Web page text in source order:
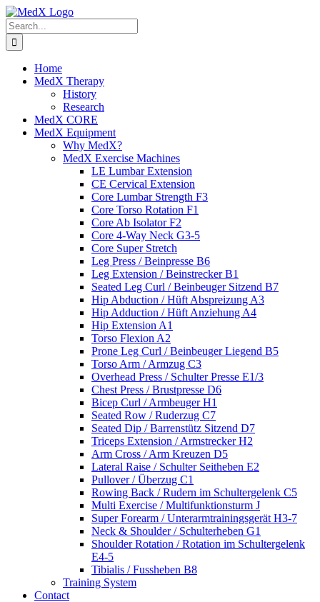
Skip
to
content
Search
for:
Home
MedX Therapy
History
Research
MedX CORE
MedX Equipment
Why MedX?
MedX Exercise Machines
LE Lumbar Extension
CE Cervical Extension
Core Lumbar Strength F3
Core Torso Rotation F1
Core Ab Isolator F2
Core 4-Way Neck G3-5
Core Super Stretch
Leg Press / Beinpresse B6
Leg Extension / Beinstrecker B1
Seated Leg Curl / Beinbeuger Sitzend B7
Hip Abduction / Hüft Abspreizung A3
Hip Adduction / Hüft Anziehung A4
Hip Extension A1
Torso Flexion A2
Prone Leg Curl / Beinbeuger Liegend B5
Torso Arm / Armzug C3
Overhead Press / Schulter Presse E1/3
Chest Press / Brustpresse D6
Bicep Curl / Armbeuger H1
Seated Row / Ruderzug C7
Seated Dip / Barrenstütz Sitzend D7
Triceps Extension / Armstrecker H2
Arm Cross / Arm Kreuzen D5
Lateral Raise / Schulter Seitheben E2
Pullover / Überzug C1
Rowing Back / Rudern im Schultergelenk C5
Multi Exercise / Multifunktionsturm J
Super Forearm / Unterarmtrainingsgerät H3-7
Neck & Shoulder / Schulterheben G1
Shoulder Rotation / Rotation im Schultergelenk
E4-5
Tibialis / Fussheben B8
Training System
Contact